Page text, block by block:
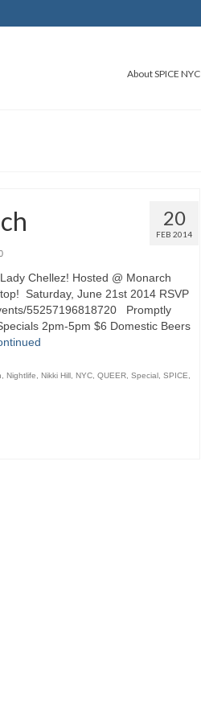
About SPICE NYC
20
FEB 2014
Chellez! Hosted @ Monarch
Saturday, June 21st 2014 RSVP
55257196818720 Promptly
2pm-5pm $6 Domestic Beers
Nightlife Nikki Hill, NYC, QUEER, Special, SPICE